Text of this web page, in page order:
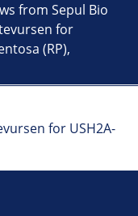
from Sepul Bio
for
(RP),
for USH2A-